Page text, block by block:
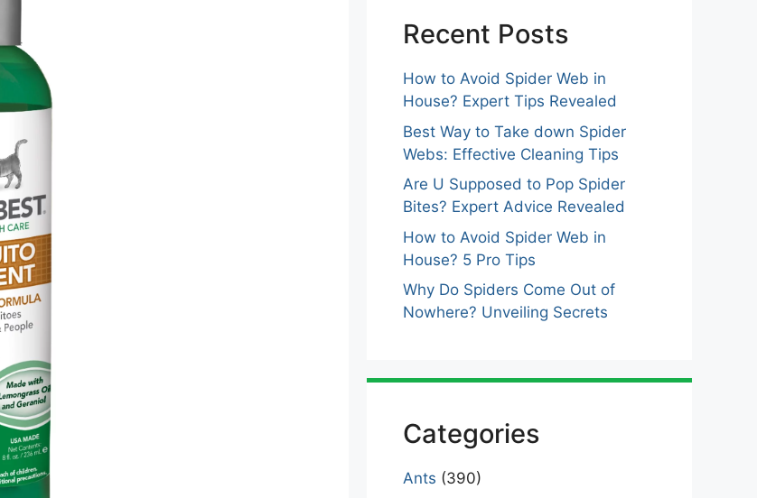
Recent Posts
How to Avoid Spider Web in
House? Expert Tips Revealed
Best Way to Take down Spider
Webs: Effective Cleaning Tips
Are U Supposed to Pop Spider
Bites? Expert Advice Revealed
How to Avoid Spider Web in
House? 5 Pro Tips
Why Do Spiders Come Out of
Nowhere? Unveiling Secrets
Categories
Ants (390)